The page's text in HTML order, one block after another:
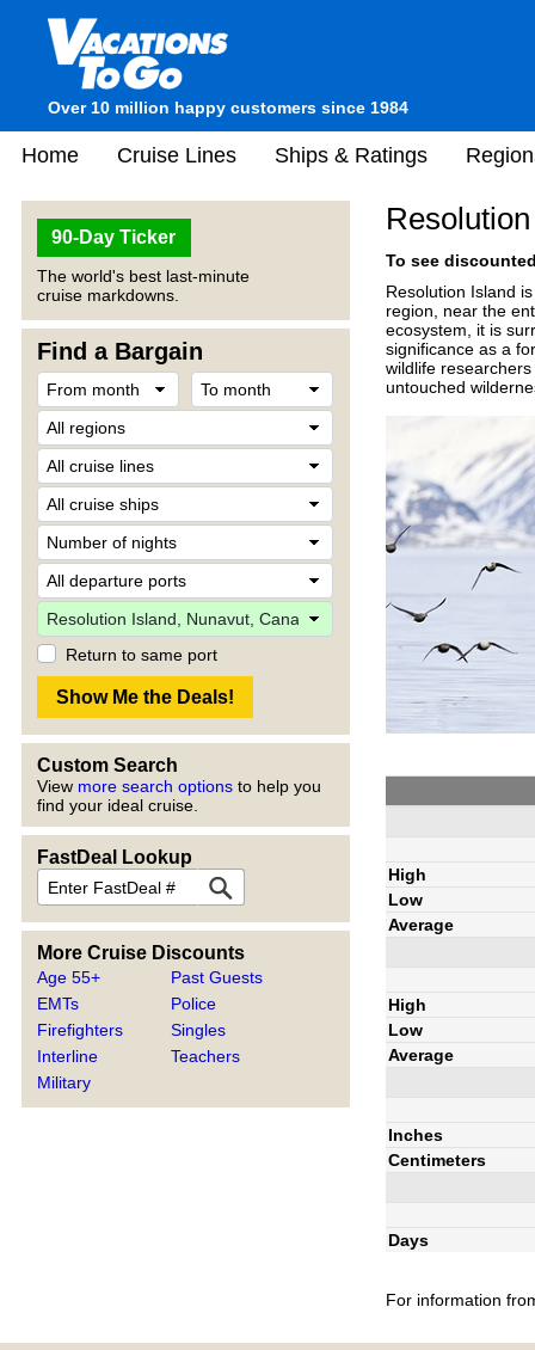
Over 10 million happy customers since 1984
Home Cruise Lines Ships & Ratings
90-Day Ticker
The world's best last-minute
cruise markdowns.
Find a Bargain
Return to same port
Custom Search
View more search options to help you
find your ideal cruise.
FastDeal Lookup
More Cruise Discounts
Age 55+
EMTs
Firefighters
Interline
Military
Past Guests
Police
Singles
Teachers
To see
Resolution Island
region, near the
ecosystem, it is
significance as a
wildlife
untouched
High
Low
Average
High
Low
Average
Inches
Centimeters
Days
For information